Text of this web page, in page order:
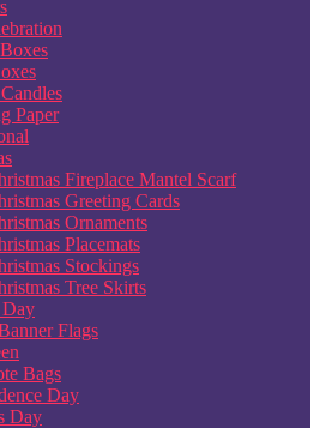
Paper
Fireplace Mantel Scarf
Greeting Cards
Ornaments
Placemats
Stockings
Tree Skirts
Day
Flags
Bags
Day
Day